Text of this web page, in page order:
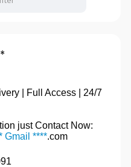
| Full Access | 24/7
just Contact Now:
Gmail ****.com